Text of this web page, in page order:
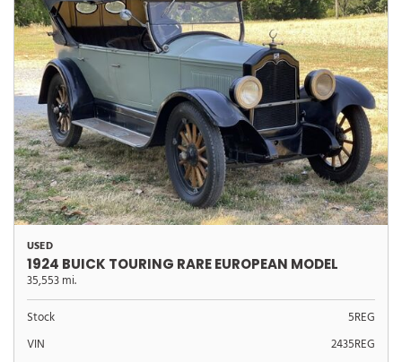
USED
1924 BUICK TOURING RARE EUROPEAN MODEL
35,553 mi.
Stock
5REG
VIN
2435REG